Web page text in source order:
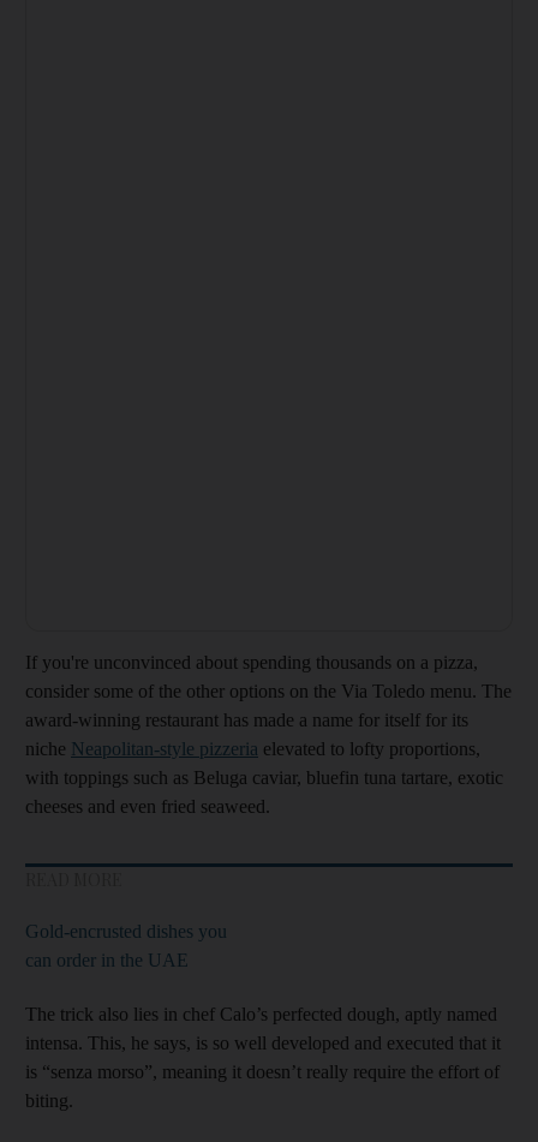
If you're unconvinced about spending thousands on a pizza,
consider some of the other options on the Via Toledo menu. The
award-winning restaurant has made a name for itself for its
niche Neapolitan-style pizzeria elevated to lofty proportions,
with toppings such as Beluga caviar, bluefin tuna tartare, exotic
cheeses and even fried seaweed.
Gold-encrusted dishes you
can order in the UAE
The trick also lies in chef Calo’s perfected dough, aptly named
intensa. This, he says, is so well developed and executed that it
is “senza morso”, meaning it doesn’t really require the effort of
biting.